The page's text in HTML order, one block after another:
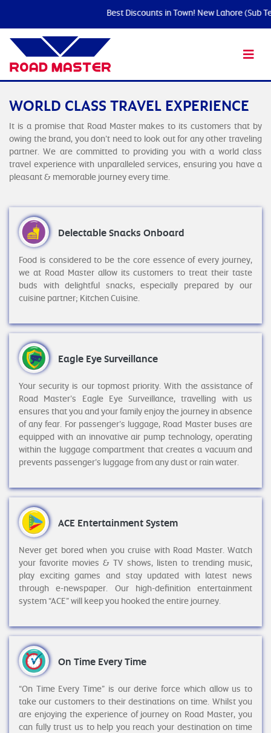
Best Discounts in Town! New Lahore (Sub
WORLD CLASS TRAVEL EXPERIENCE
It is a promise that Road Master makes to its customers that by
owing the brand, you don’t need to look out for any other traveling
partner. We are committed to providing you with a world class
travel experience with unparalleled services, ensuring you have a
pleasant & memorable journey every time.
Delectable Snacks Onboard
Food is considered to be the core essence of every journey,
we at Road Master allow its customers to treat their taste
buds with delightful snacks, especially prepared by our
cuisine partner; Kitchen Cuisine.
Eagle Eye Surveillance
Your security is our topmost priority. With the assistance of
Road Master’s Eagle Eye Surveillance, travelling with us
ensures that you and your family enjoy the journey in absence
of any fear. For passenger’s luggage, Road Master buses are
equipped with an innovative air pump technology, operating
within the luggage compartment that creates a vacuum and
prevents passenger’s luggage from any dust or rain water.
ACE Entertainment System
Never get bored when you cruise with Road Master. Watch
your favorite movies & TV shows, listen to trending music,
play exciting games and stay updated with latest news
through e-newspaper. Our high-definition entertainment
system “ACE” will keep you hooked the entire journey.
On Time Every Time
“On Time Every Time” is our derive force which allow us to
take our customers to their destinations on time. Whilst you
are enjoying the experience of journey on Road Master, you
can fully trust us to help you reach your destination on time